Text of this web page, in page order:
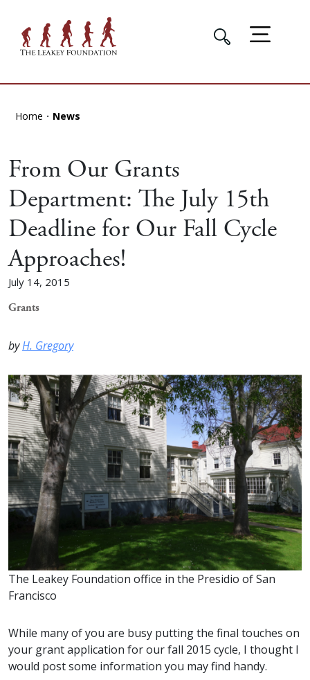
Home News
From Our Grants
Department: The July 15th
Deadline for Our Fall Cycle
Approaches!
July 14, 2015
Grants
byH. Gregory
The Leakey Foundation office in the Presidio of San
Francisco
While many of you are busy putting the final touches on
your grant application for our fall 2015 cycle, I thought I
would post some information you may find handy.